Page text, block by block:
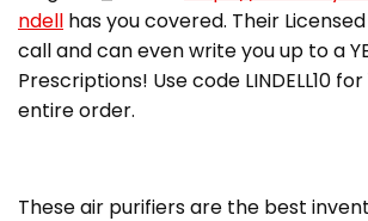
ndell has you covered. Their
call and can even write you up to a
Prescriptions! Use code LINDELL10 for
entire order.
These air purifiers are the best